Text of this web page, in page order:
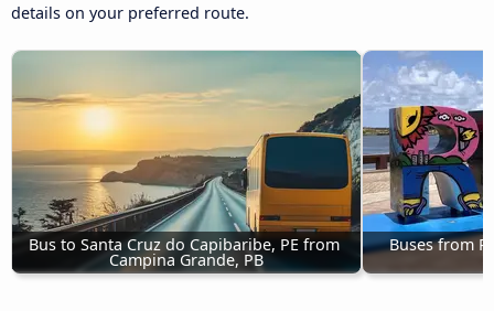
details on your preferred route.
Bus to Santa Cruz do Capibaribe, PE from
Campina Grande, PB
Buses from